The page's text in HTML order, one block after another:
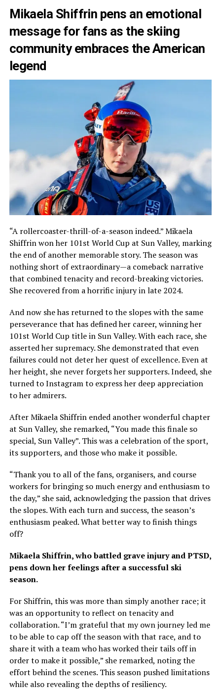
Mikaela Shiffrin pens an emotional
message for fans as the skiing
community embraces the American
legend
“A rollercoaster-thrill-of-a-season indeed.” Mikaela
Shiffrin won her 101st World Cup at Sun Valley, marking
the end of another memorable story. The season was
nothing short of extraordinary—a comeback narrative
that combined tenacity and record-breaking victories.
She recovered from a horrific injury in late 2024.
And now she has returned to the slopes with the same
perseverance that has defined her career, winning her
101st World Cup title in Sun Valley. With each race, she
asserted her supremacy. She demonstrated that even
failures could not deter her quest of excellence. Even at
her height, she never forgets her supporters. Indeed, she
turned to Instagram to express her deep appreciation
to her admirers.
After Mikaela Shiffrin ended another wonderful chapter
at Sun Valley, she remarked, “You made this finale so
special, Sun Valley”. This was a celebration of the sport,
its supporters, and those who make it possible.
“Thank you to all of the fans, organisers, and course
workers for bringing so much energy and enthusiasm to
the day,” she said, acknowledging the passion that drives
the slopes. With each turn and success, the season’s
enthusiasm peaked. What better way to finish things
off?
Mikaela Shiffrin, who battled grave injury and PTSD,
pens down her feelings after a successful ski
season.
For Shiffrin, this was more than simply another race; it
was an opportunity to reflect on tenacity and
collaboration. “I’m grateful that my own journey led me
to be able to cap off the season with that race, and to
share it with a team who has worked their tails off in
order to make it possible,” she remarked, noting the
effort behind the scenes. This season pushed limitations
while also revealing the depths of resiliency.